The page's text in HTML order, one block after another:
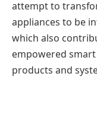
attempt to
appliances to be
which also
empowered
products and